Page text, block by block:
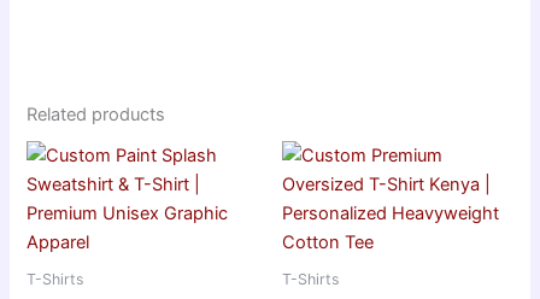
Related products
T-Shirts T-Shirts